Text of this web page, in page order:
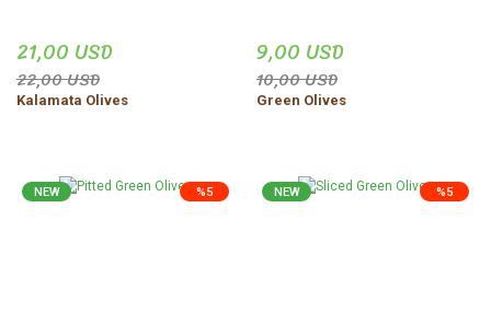
21,00 USD
22,00 USD
Kalamata Olives
9,00 USD
10,00 USD
Green Olives
%5
NEW %5
NEW